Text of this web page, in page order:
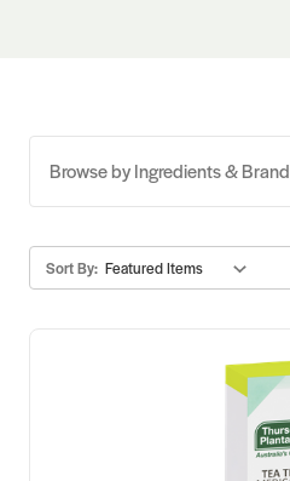
Browse by Ingredients & Brand
Sort By: